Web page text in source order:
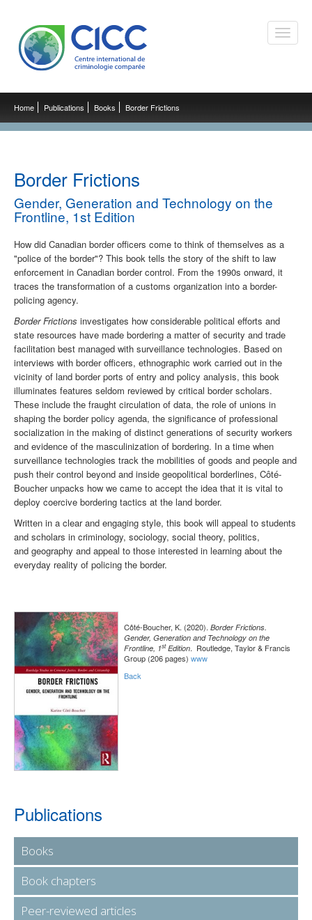
Toggle
Home Publications Books Border Frictions
Border Frictions
Gender, Generation and Technology on the
Frontline, 1st Edition
How did Canadian border officers come to think of themselves as a
"police of the border"? This book tells the story of the shift to law
enforcement in Canadian border control. From the 1990s onward, it
traces the transformation of a customs organization into a border-
policing agency.
Border Frictions investigates how considerable political efforts and
state resources have made bordering a matter of security and trade
facilitation best managed with surveillance technologies. Based on
interviews with border officers, ethnographic work carried out in the
vicinity of land border ports of entry and policy analysis, this book
illuminates features seldom reviewed by critical border scholars.
These include the fraught circulation of data, the role of unions in
shaping the border policy agenda, the significance of professional
socialization in the making of distinct generations of security workers
and evidence of the masculinization of bordering. In a time when
surveillance technologies track the mobilities of goods and people and
push their control beyond and inside geopolitical borderlines, Côté-
Boucher unpacks how we came to accept the idea that it is vital to
deploy coercive bordering tactics at the land border.
Written in a clear and engaging style, this book will appeal to students
and scholars in criminology, sociology, social theory, politics,
and geography and appeal to those interested in learning about the
everyday reality of policing the border.
Côté-Boucher, K. (2020). Border Frictions.
Gender, Generation and Technology on the
Frontline, 1stEdition. Routledge, Taylor & Francis
Group (206 pages) www
Back
Publications
Books
Book chapters
Peer-reviewed articles